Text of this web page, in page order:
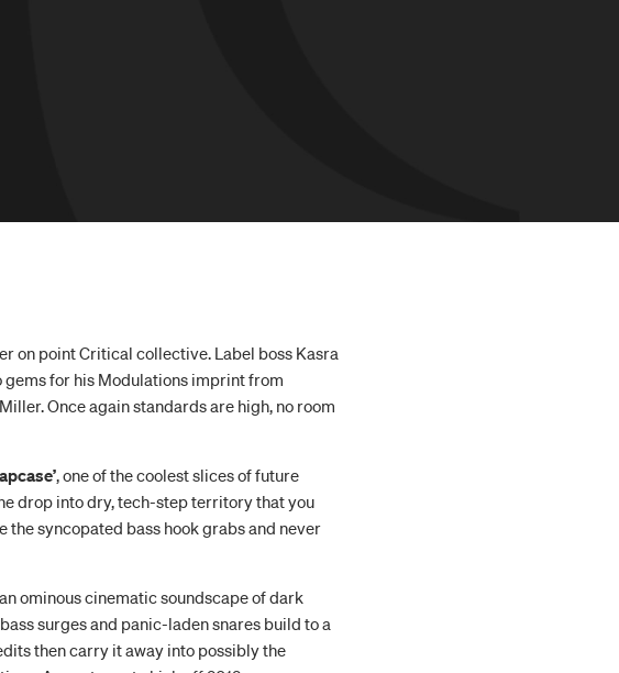
on point Critical collective. Label boss Kasra
gems for his Modulations imprint from
Once again standards are high, no room
, one of the coolest slices of future
drop into dry, tech-step territory that you
the syncopated bass hook grabs and never
ominous cinematic soundscape of dark
surges and panic-laden snares build to a
then carry it away into possibly the